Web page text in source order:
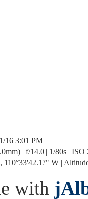
16 3:01 PM
| f/14.0 | 1/80s | ISO
110°33'42.17" W |
with